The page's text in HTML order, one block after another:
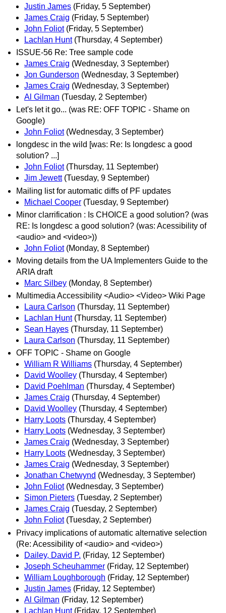
Justin James (Friday, 5 September)
James Craig (Friday, 5 September)
John Foliot (Friday, 5 September)
Lachlan Hunt (Thursday, 4 September)
ISSUE-56 Re: Tree sample code
James Craig (Wednesday, 3 September)
Jon Gunderson (Wednesday, 3 September)
James Craig (Wednesday, 3 September)
Al Gilman (Tuesday, 2 September)
Let's let it go... (was RE: OFF TOPIC - Shame on
Google)
John Foliot (Wednesday, 3 September)
longdesc in the wild [was: Re: Is longdesc a good
solution? ...]
John Foliot (Thursday, 11 September)
Jim Jewett (Tuesday, 9 September)
Mailing list for automatic diffs of PF updates
Michael Cooper (Tuesday, 9 September)
Minor clarrification : Is CHOICE a good solution? (was
RE: Is longdesc a good solution? (was: Acessibility of
<audio> and <video>))
John Foliot (Monday, 8 September)
Moving details from the UA Implementers Guide to the
ARIA draft
Marc Silbey (Monday, 8 September)
Multimedia Accessibility <Audio> <Video> Wiki Page
Laura Carlson (Thursday, 11 September)
Lachlan Hunt (Thursday, 11 September)
Sean Hayes (Thursday, 11 September)
Laura Carlson (Thursday, 11 September)
OFF TOPIC - Shame on Google
William R Williams (Thursday, 4 September)
David Woolley (Thursday, 4 September)
David Poehlman (Thursday, 4 September)
James Craig (Thursday, 4 September)
David Woolley (Thursday, 4 September)
Harry Loots (Thursday, 4 September)
Harry Loots (Wednesday, 3 September)
James Craig (Wednesday, 3 September)
Harry Loots (Wednesday, 3 September)
James Craig (Wednesday, 3 September)
Jonathan Chetwynd (Wednesday, 3 September)
John Foliot (Wednesday, 3 September)
Simon Pieters (Tuesday, 2 September)
James Craig (Tuesday, 2 September)
John Foliot (Tuesday, 2 September)
Privacy implications of automatic alternative selection
(Re: Acessibility of <audio> and <video>)
Dailey, David P. (Friday, 12 September)
Joseph Scheuhammer (Friday, 12 September)
William Loughborough (Friday, 12 September)
Justin James (Friday, 12 September)
Al Gilman (Friday, 12 September)
Lachlan Hunt (Friday, 12 September)